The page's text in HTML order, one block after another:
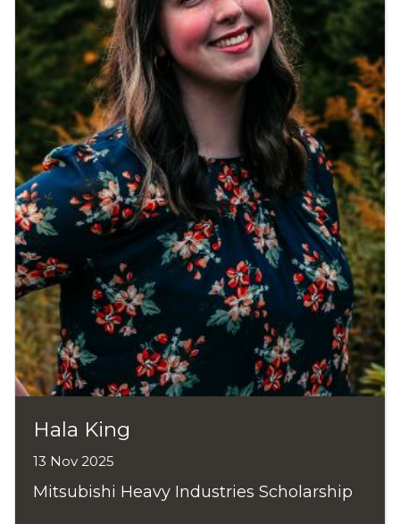
Hala King
13 Nov 2025
Mitsubishi Heavy Industries Scholarship